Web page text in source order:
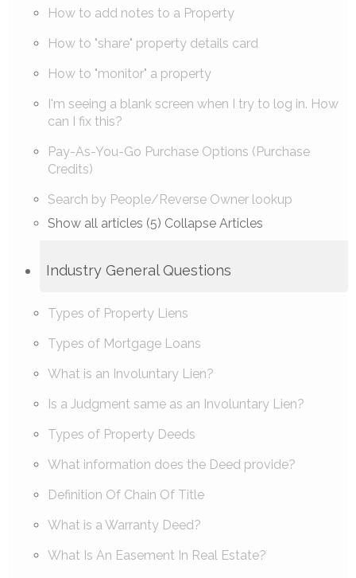
How to add notes to a Property
How to "share" property details card
How to "monitor" a property
I'm seeing a blank screen when I try to log in. How
can I fix this?
Pay-As-You-Go Purchase Options (Purchase
Credits)
Search by People/Reverse Owner lookup
Show all articles (5) Collapse Articles
Industry General Questions
Types of Property Liens
Types of Mortgage Loans
What is an Involuntary Lien?
Is a Judgment same as an Involuntary Lien?
Types of Property Deeds
What information does the Deed provide?
Definition Of Chain Of Title
What is a Warranty Deed?
What Is An Easement In Real Estate?